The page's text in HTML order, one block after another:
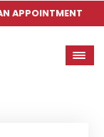
APPOINTMENT